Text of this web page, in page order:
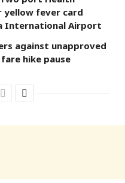
yellow fever card
International Airport
against unapproved
hike pause